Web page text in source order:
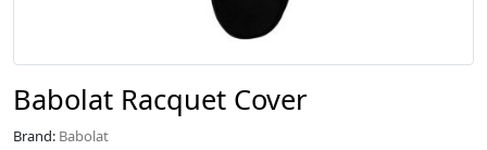
Babolat Racquet Cover
Brand: Babolat